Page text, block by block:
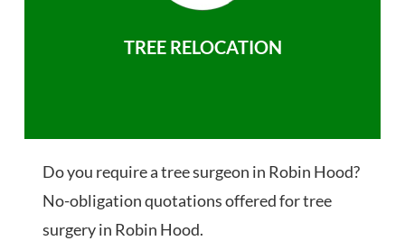
TREE RELOCATION
Do you require a tree surgeon in Robin Hood?
No-obligation quotations offered for tree
surgery in Robin Hood.